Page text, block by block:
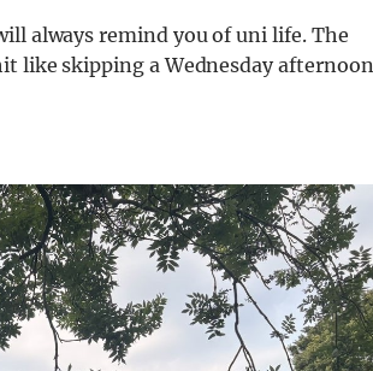
always remind you of uni life. The
like skipping a Wednesday afternoon